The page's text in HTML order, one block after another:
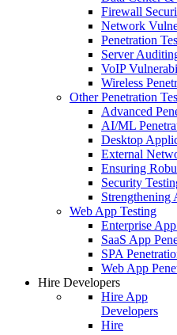
Firewall
Network
Penetration
Server
VoIP
Wireless
Other Penetration
Advanced
AI/ML
Desktop
External
Ensuring
Security
Strengthening
Web App Testing
Enterprise
SaaS App
SPA
Web App
Hire Developers
Hire App
Developers
Hire